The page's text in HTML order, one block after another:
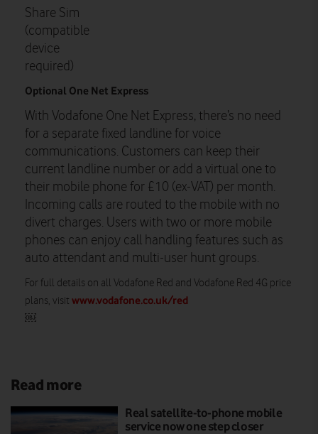
Share Sim
(compatible
device
required)
Optional One Net Express
With Vodafone One Net Express, there’s no need
for a separate fixed landline for voice
communications. Customers can keep their
current landline number or add a virtual one to
their mobile phone for £10 (ex-VAT) per month.
Incoming calls are routed to the mobile with no
divert charges. Users with two or more mobile
phones can enjoy call handling features such as
auto attendant and multi-user hunt groups.
For full details on all Vodafone Red and Vodafone Red 4G price
plans, visit www.vodafone.co.uk/red
￼
Read more
Real satellite-to-phone mobile
service now one step closer